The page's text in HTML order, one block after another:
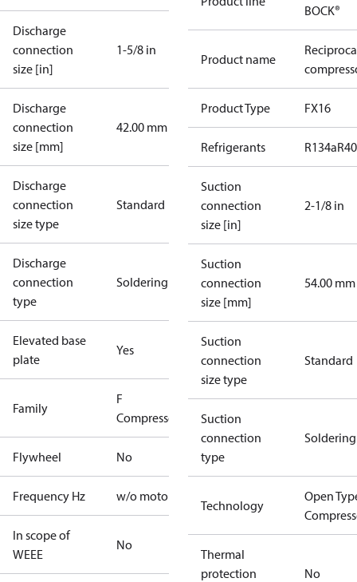
Discharge
connection
size [in]
1-5/8 in
Discharge
connection
size [mm]
42.00 mm
Discharge
connection
size type
Standard
Discharge
connection
type
Soldering
Elevated base
plate
Yes
Family
F
Compressors
Flywheel No
Frequency Hz w/o motor
In scope of
WEEE
No
BOCK®
Product name
Product Type FX16
Refrigerants R134a
Suction
connection
size [in]
2-1/8 in
Suction
connection
size [mm]
54.00 mm
Suction
connection
size type
Standard
Suction
connection
type
Soldering
Technology
Open
Thermal
protection
No